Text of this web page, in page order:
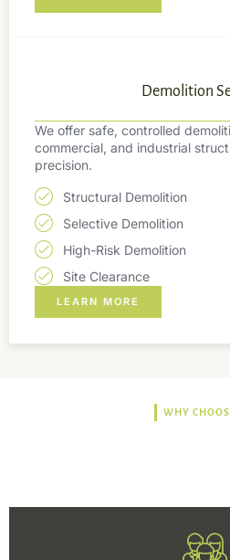
Demolition
We offer safe, controlled
commercial, and industrial
precision.
Structural Demolition
Selective Demolition
High-Risk Demolition
Site Clearance
LEARN MORE
WHY